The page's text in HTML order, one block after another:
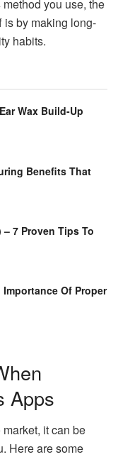
you use, the
is by making long-
habits.
Wax Build-Up
Benefits That
7 Proven Tips To
Of Proper
Apps
it can be
Here are some